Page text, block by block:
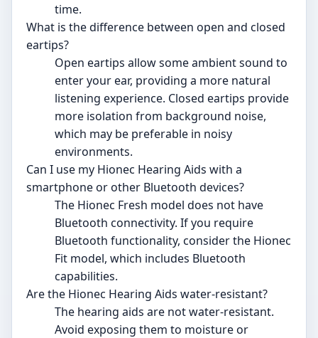
time.
What is the difference between open and closed
eartips?
Open eartips allow some ambient sound to
enter your ear, providing a more natural
listening experience. Closed eartips provide
more isolation from background noise,
which may be preferable in noisy
environments.
Can I use my Hionec Hearing Aids with a
smartphone or other Bluetooth devices?
The Hionec Fresh model does not have
Bluetooth connectivity. If you require
Bluetooth functionality, consider the Hionec
Fit model, which includes Bluetooth
capabilities.
Are the Hionec Hearing Aids water-resistant?
The hearing aids are not water-resistant.
Avoid exposing them to moisture or